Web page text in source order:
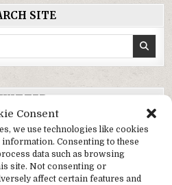
Consent
we use technologies like cookies
Consenting to these
data such as browsing
site. Not consenting or
affect certain features and
SITE
Follow
concessions @SussexFraming
bustling Battle, and the glorious
town of Hastings in East Sussex.